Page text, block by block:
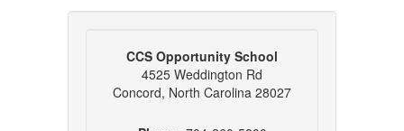
CCS Opportunity School
4525 Weddington Rd
Concord, North Carolina 28027